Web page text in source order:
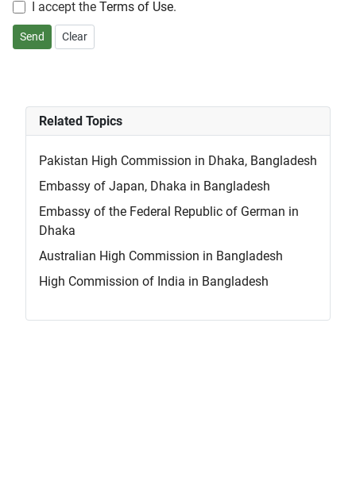
I accept the Terms of Use.
Send Clear
Related Topics
Pakistan High Commission in Dhaka, Bangladesh
Embassy of Japan, Dhaka in Bangladesh
Embassy of the Federal Republic of German in
Dhaka
Australian High Commission in Bangladesh
High Commission of India in Bangladesh